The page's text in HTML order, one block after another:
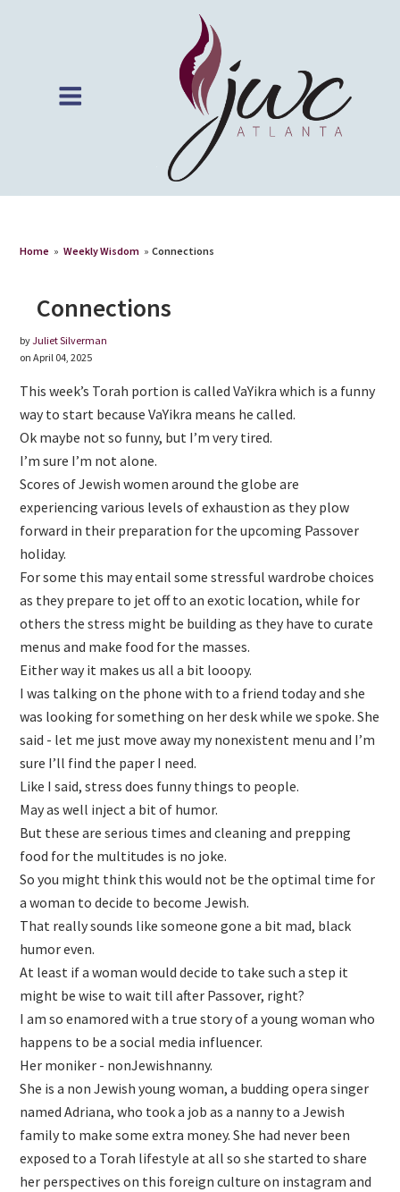
Home » Weekly Wisdom » Connections
Connections
byJuliet Silverman
on April 04, 2025
This week’s Torah portion is called VaYikra which is a funny
way to start because VaYikra means he called.
Ok maybe not so funny, but I’m very tired.
I’m sure I’m not alone.
Scores of Jewish women around the globe are
experiencing various levels of exhaustion as they plow
forward in their preparation for the upcoming Passover
holiday.
For some this may entail some stressful wardrobe choices
as they prepare to jet off to an exotic location, while for
others the stress might be building as they have to curate
menus and make food for the masses.
Either way it makes us all a bit looopy.
I was talking on the phone with to a friend today and she
was looking for something on her desk while we spoke. She
said - let me just move away my nonexistent menu and I’m
sure I’ll find the paper I need.
Like I said, stress does funny things to people.
May as well inject a bit of humor.
But these are serious times and cleaning and prepping
food for the multitudes is no joke.
So you might think this would not be the optimal time for
a woman to decide to become Jewish.
That really sounds like someone gone a bit mad, black
humor even.
At least if a woman would decide to take such a step it
might be wise to wait till after Passover, right?
I am so enamored with a true story of a young woman who
happens to be a social media influencer.
Her moniker - nonJewishnanny.
She is a non Jewish young woman, a budding opera singer
named Adriana, who took a job as a nanny to a Jewish
family to make some extra money. She had never been
exposed to a Torah lifestyle at all so she started to share
her perspectives on this foreign culture on instagram and